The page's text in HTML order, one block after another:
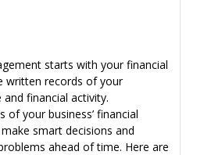
starts with your financial
written records of your
financial activity.
of your business’ financial
smart decisions and
ahead of time. Here are